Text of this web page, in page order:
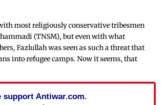
most religiously conservative tribesmen
(TNSM), but even with what
Fazlullah was seen as such a threat that
into refugee camps. Now it seems, that
Antiwar.com.